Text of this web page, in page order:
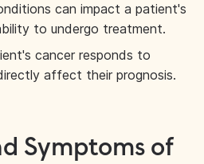
can impact a patient's
to undergo treatment.
cancer responds to
affect their prognosis.
Symptoms of